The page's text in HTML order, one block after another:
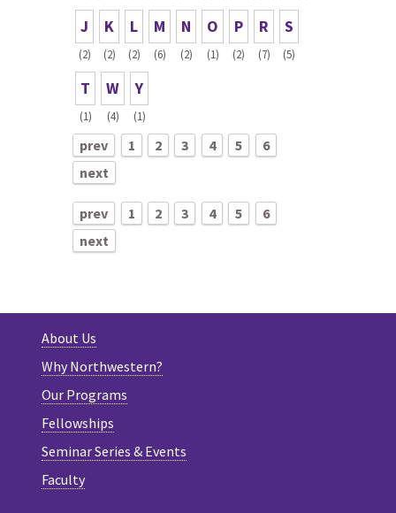
J
(2)
K
(2)
L
(2)
M
(6)
N
(2)
O
(1)
P
(2)
R
(7)
S
(5)
T
(1)
W
(4)
Y
(1)
prev 1 2 3 4 5
6
next
prev 1 2 3 4 5
6
next
About Us
Why Northwestern?
Our Programs
Fellowships
Seminar Series & Events
Faculty